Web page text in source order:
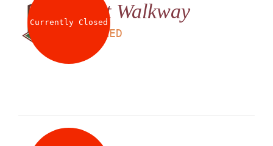
Currently ClosedNet Walkway
AED